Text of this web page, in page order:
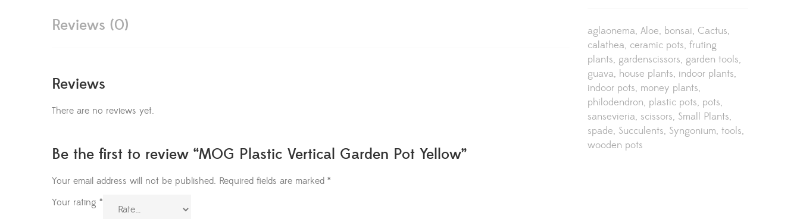
Reviews (0)
Reviews
There are no reviews yet.
Be the first to review “MOG Plastic Vertical Garden Pot Yellow”
Your email address will not be published. Required fields are marked *
Your rating *
aglaonema Aloe bonsai Cactus
calathea ceramic pots fruting
plants gardenscissors garden tools
guava house plants indoor plants
indoor pots money plants
philodendron plastic pots pots
sansevieria scissors Small Plants
spade Succulents Syngonium tools
wooden pots